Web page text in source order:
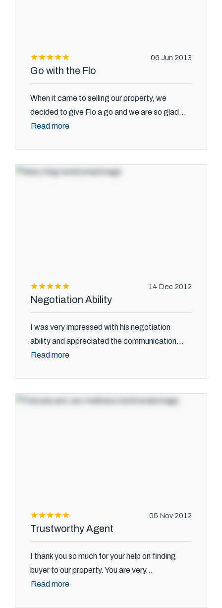
06 Jun 2013
Go with the Flo
When it came to selling our property, we
decided to give Flo a go and we are so glad...
Read more
14 Dec 2012
Negotiation Ability
I was very impressed with his negotiation
ability and appreciated the communication...
Read more
05 Nov 2012
Trustworthy Agent
I thank you so much for your help on finding
buyer to our property. You are very...
Read more